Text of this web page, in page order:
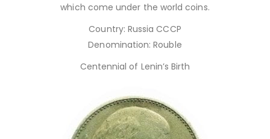
which come under the world coins.
Country: Russia CCCP
Denomination: Rouble
Centennial of Lenin’s Birth